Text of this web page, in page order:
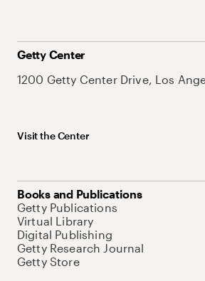
Getty Center
1200 Getty Center Drive, Los
Visit the Center
Books and Publications
Getty Publications
Virtual Library
Digital Publishing
Getty Research Journal
Getty Store